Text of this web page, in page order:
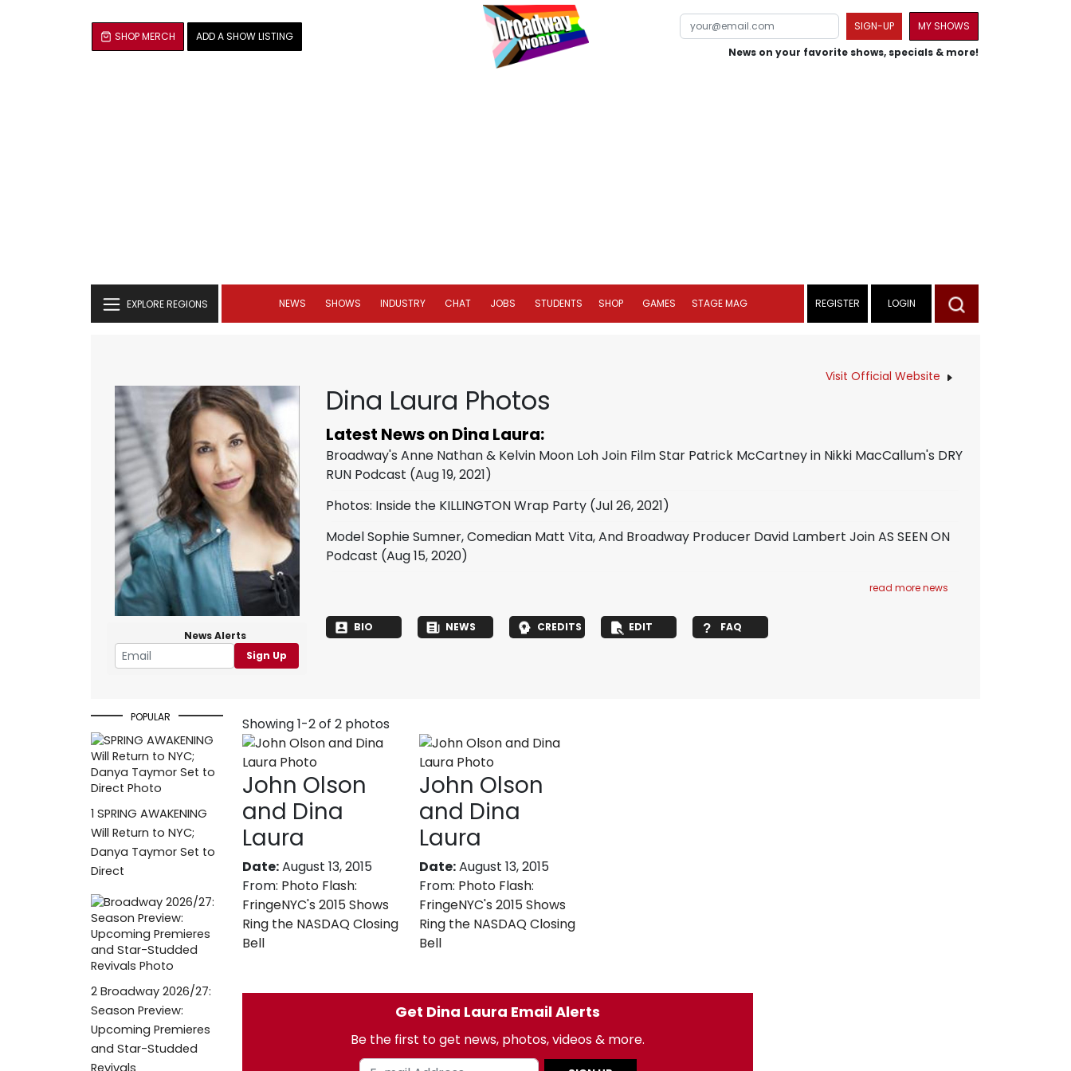
SHOP MERCH ADD A SHOW LISTING
SIGN-UP
MY SHOWS
News on your favorite shows, specials & more!
EXPLORE REGIONS NEWS SHOWS INDUSTRY CHAT JOBS STUDENTS SHOP GAMES STAGE MAG REGISTER LOGIN
Visit Official Website
News Alerts
Sign Up
Dina Laura Photos
Latest News on Dina Laura:
Broadway's Anne Nathan & Kelvin Moon Loh Join Film Star Patrick McCartney in Nikki MacCallum's DRY
RUN Podcast (Aug 19, 2021)
Photos: Inside the KILLINGTON Wrap Party (Jul 26, 2021)
Model Sophie Sumner, Comedian Matt Vita, And Broadway Producer David Lambert Join AS SEEN ON
Podcast (Aug 15, 2020)
read more news
BIO NEWS CREDITS EDIT FAQ
POPULAR
1 SPRING AWAKENING
Will Return to NYC;
Danya Taymor Set to
Direct
2 Broadway 2026/27:
Season Preview:
Upcoming Premieres
and Star-Studded
Showing 1-2 of 2 photos
John Olson
and Dina
Laura
Date:August 13, 2015
From: Photo Flash:
FringeNYC's 2015 Shows
Ring the NASDAQ Closing
Bell
John Olson
and Dina
Laura
Date:August 13, 2015
From: Photo Flash:
FringeNYC's 2015 Shows
Ring the NASDAQ Closing
Bell
Get Dina Laura Email Alerts
Be the first to get news, photos, videos & more.